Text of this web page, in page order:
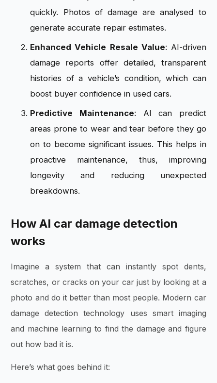
quickly. Photos of damage are analysed to
generate accurate repair estimates.
Enhanced Vehicle Resale Value: AI-driven
damage reports offer detailed, transparent
histories of a vehicle’s condition, which can
boost buyer confidence in used cars.
Predictive Maintenance: AI can predict
areas prone to wear and tear before they go
on to become significant issues. This helps in
proactive maintenance, thus, improving
longevity and reducing unexpected
breakdowns.
How AI car damage detection
works
Imagine a system that can instantly spot dents,
scratches, or cracks on your car just by looking at a
photo and do it better than most people. Modern car
damage detection technology uses smart imaging
and machine learning to find the damage and figure
out how bad it is.
Here’s what goes behind it: